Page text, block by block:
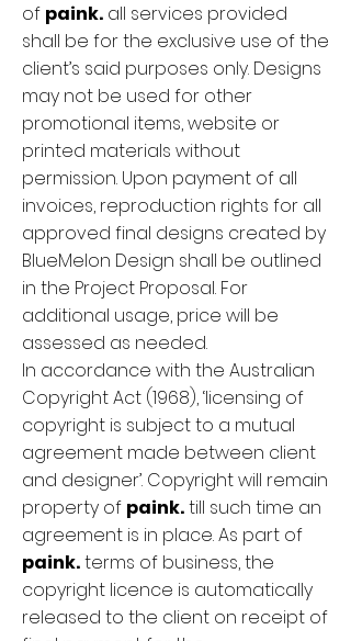
of paink. all services provided
shall be for the exclusive use of the
client’s said purposes only. Designs
may not be used for other
promotional items, website or
printed materials without
permission. Upon payment of all
invoices, reproduction rights for all
approved final designs created by
BlueMelon Design shall be outlined
in the Project Proposal. For
additional usage, price will be
assessed as needed.
In accordance with the Australian
Copyright Act (1968), ‘licensing of
copyright is subject to a mutual
agreement made between client
and designer’. Copyright will remain
property of paink.till such time an
agreement is in place. As part of
paink.terms of business, the
copyright licence is automatically
released to the client on receipt of